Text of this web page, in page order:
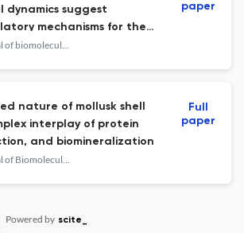
dynamics suggest
mechanisms for the
family of T. rubrum.
Journal of biomolecular structure & dynamics
paper
nature of mollusk shell
interplay of protein
and biomineralization
Journal of Biomolecular Structure and Dynamics
Full
paper
Powered by scite_